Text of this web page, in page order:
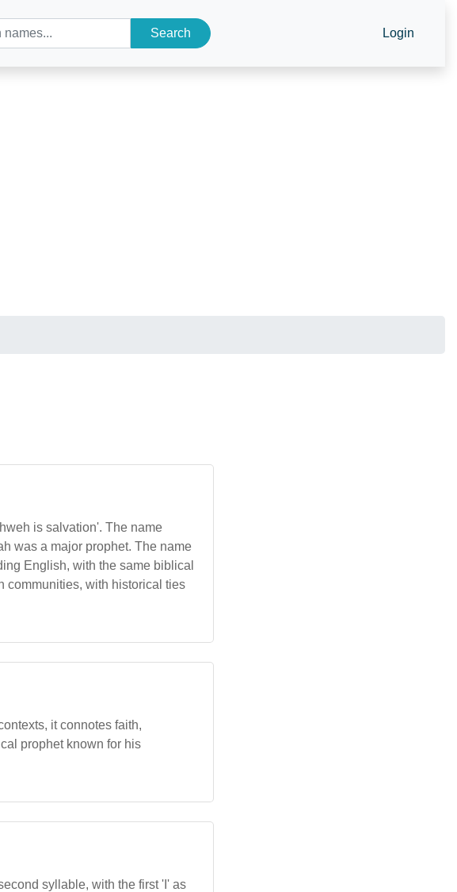
Search Login
was a major prophet. The name
English, with the same biblical
communities, with historical ties
it connotes faith,
prophet known for his
syllable, with the first 'I' as